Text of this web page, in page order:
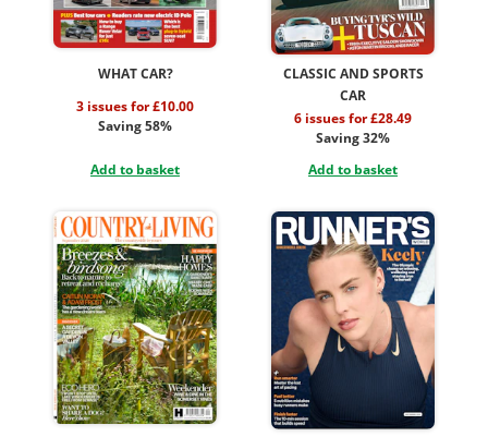
WHAT CAR?
3 issues for £10.00
Saving 58%
Add to basket
CLASSIC AND SPORTS
CAR
6 issues for £28.49
Saving 32%
Add to basket